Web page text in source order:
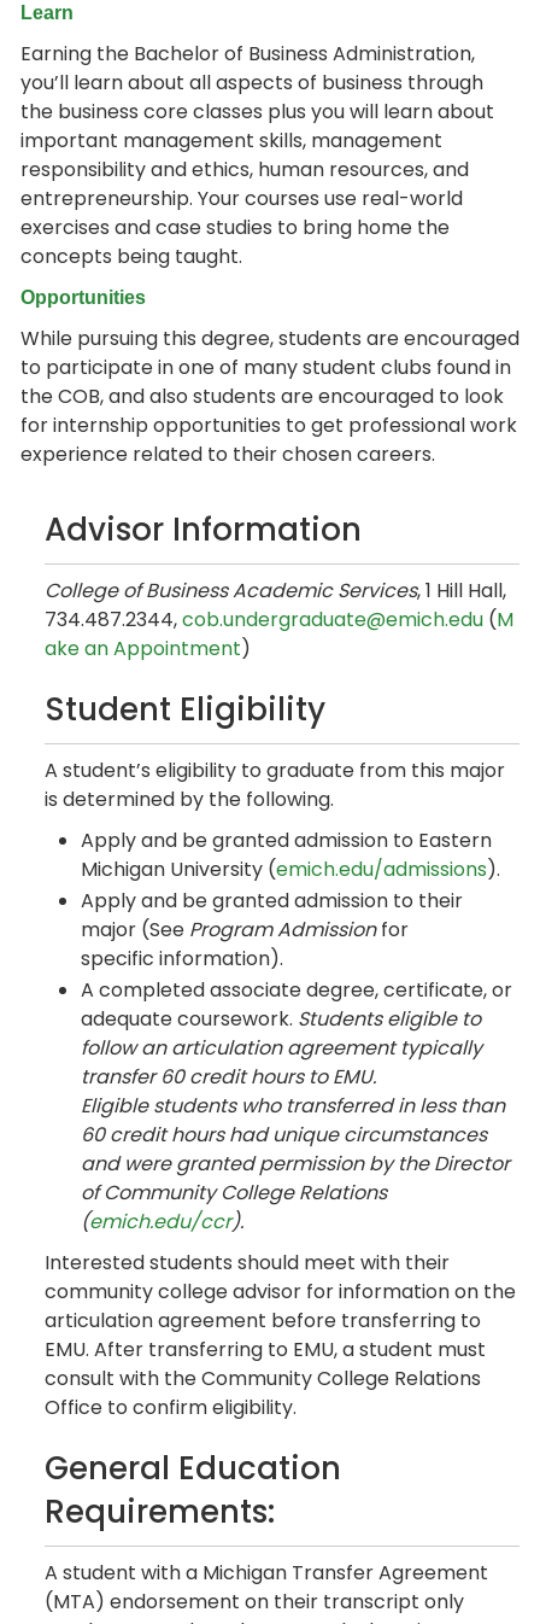
Learn
Earning the Bachelor of Business Administration,
you’ll learn about all aspects of business through
the business core classes plus you will learn about
important management skills, management
responsibility and ethics, human resources, and
entrepreneurship. Your courses use real-world
exercises and case studies to bring home the
concepts being taught.
Opportunities
While pursuing this degree, students are encouraged
to participate in one of many student clubs found in
the COB, and also students are encouraged to look
for internship opportunities to get professional work
experience related to their chosen careers.
Advisor Information
College of Business Academic Services, 1 Hill Hall,
734.487.2344,cob.undergraduate@emich.edu (M
ake an Appointment)
Student Eligibility
A student’s eligibility to graduate from this major
is determined by the following.
Apply and be granted admission to Eastern
Michigan University (emich.edu/admissions).
Apply and be granted admission to their
major (See Program Admissionfor
specific information).
A completed associate degree, certificate, or
adequate coursework. Students eligible to
follow an articulation agreement typically
transfer 60 credit hours to EMU.
Eligible students who transferred in less than
60 credit hours had unique circumstances
and were granted permission by the Director
of Community College Relations
(emich.edu/ccr).
Interested students should meet with their
community college advisor for information on the
articulation agreement before transferring to
EMU. After transferring to EMU, a student must
consult with the Community College Relations
Office to confirm eligibility.
General Education
Requirements:
A student with a Michigan Transfer Agreement
(MTA) endorsement on their transcript only